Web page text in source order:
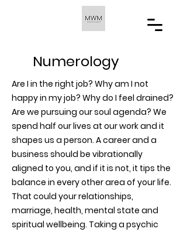
Numerology
Are I in the right job? Why am I not
happy in my job? Why do I feel drained?
Are we pursuing our soul agenda? We
spend half our lives at our work and it
shapes us a person. A career and a
business should be vibrationally
aligned to you, and if it is not, it tips the
balance in every other area of your life.
That could your relationships,
marriage, health, mental state and
spiritual wellbeing. Taking a psychic